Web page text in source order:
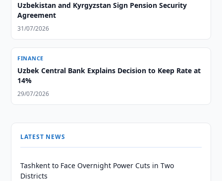
Uzbekistan and Kyrgyzstan Sign Pension Security
Agreement
31/07/2026
FINANCE
Uzbek Central Bank Explains Decision to Keep Rate at
14%
29/07/2026
LATEST NEWS
Tashkent to Face Overnight Power Cuts in Two
Districts